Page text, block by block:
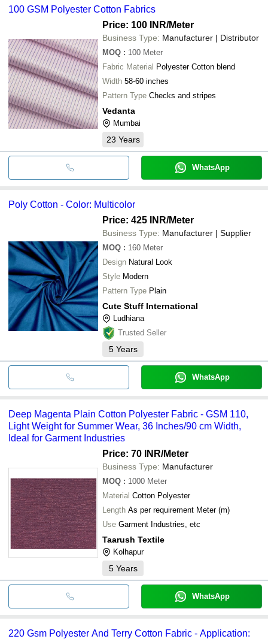
100 GSM Polyester Cotton Fabrics
Price: 100 INR/Meter
Business Type: Manufacturer | Distributor
MOQ : 100 Meter
Fabric Material Polyester Cotton blend
Width 58-60 inches
Pattern Type Checks and stripes
Vedanta
Mumbai
23 Years
WhatsApp
Poly Cotton - Color: Multicolor
Price: 425 INR/Meter
Business Type: Manufacturer | Supplier
MOQ : 160 Meter
Design Natural Look
Style Modern
Pattern Type Plain
Cute Stuff International
Ludhiana
Trusted Seller
5 Years
WhatsApp
Deep Magenta Plain Cotton Polyester Fabric - GSM 110,
Light Weight for Summer Wear, 36 Inches/90 cm Width,
Ideal for Garment Industries
Price: 70 INR/Meter
Business Type: Manufacturer
MOQ : 1000 Meter
Material Cotton Polyester
Length
As per requirement Meter (m)
Use Garment Industries, etc
Taarush Textile
Kolhapur
5 Years
WhatsApp
220 Gsm Polyester And Terry Cotton Fabric - Application: